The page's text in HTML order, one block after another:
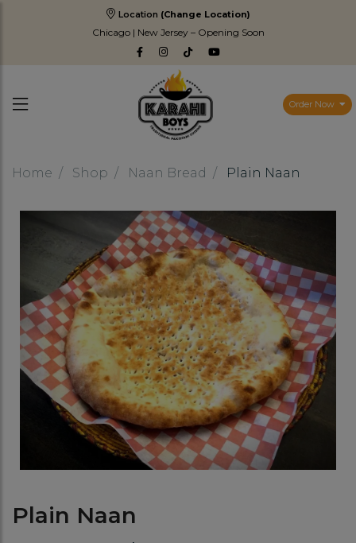
Location (Change Location)
Chicago | New Jersey – Opening Soon
Order Now
Home Shop Naan Bread Plain Naan
Plain Naan